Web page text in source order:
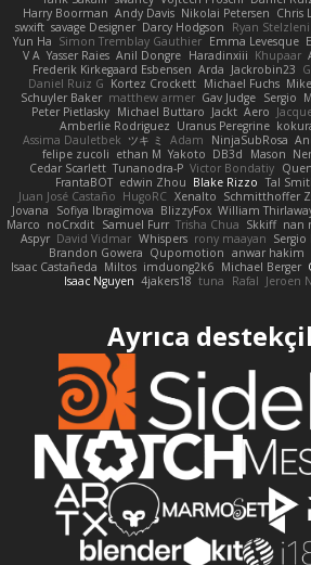
Harry Boorman Andy Davis Nikolai Petersen Chris
swxift savage Designer Darcy Hodgson Ryan Stelzleni
Yun Ha Simon Tremblay Gauthier Emma Levesque
V A Yasser Raies Anil Dongre Haradinxiii Khupaar
Frederik Kirkegaard Esbensen Arda Jackrobin23
Daniel Ruiz G Kortez Crockett Michael Fuchs
Schuyler Baker matthew armer Gav Judge Sergio
Peter Pietlasky Michael Buttaro Jackt Aero
Amberlie Rodriguez Uranus Peregrine
Assima Dauletbek ツキ ミ Adam NinjaSubRosa
felipe zucoli ethan M Yakoto DB3d Mason
Cedar Scarlett Tunanodra-P Victor Bondatiy
FrantaBOT edwin Zhou Blake Rizzo Tal
Juan José Castaño HugoRC Xenalto Schmitthoffer
Jovana
Sofiya Ibragimova BlizzyFox William
Marco noCrxdit Samuel Furr Trisha Chua Skkiff nan
Aspyr David Vidmar Whispers rony maayan Sergio
Brandon Gowera Qupomotion anwar hakim
Isaac Castañeda Miltos imduong2k6 Michael Berger
Isaac Nguyen 4jakers18 tuna Rafal Jeroen
Ayrıca